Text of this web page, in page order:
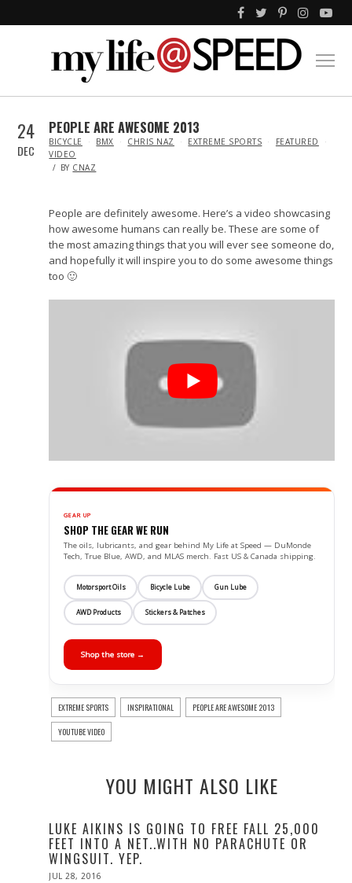
24
DEC
PEOPLE ARE AWESOME 2013
IN
BICYCLE BMX CHRIS NAZ EXTREME SPORTS
FEATURED
VIDEO
BY CNAZ
People are definitely awesome. Here’s a video showcasing
how awesome humans can really be. These are some of
the most amazing things that you will ever see someone do,
and hopefully it will inspire you to do some awesome things
too 🙂
GEAR UP
SHOP THE GEAR WE RUN
The oils, lubricants, and gear behind My Life at Speed — DuMonde
Tech, True Blue, AWD, and MLAS merch. Fast US & Canada shipping.
Motorsport Oils Bicycle Lube Gun Lube
AWD Products Stickers & Patches
Shop the store →
EXTREME SPORTS INSPIRATIONAL PEOPLE ARE AWESOME 2013
YOUTUBE VIDEO
YOU MIGHT ALSO LIKE
LUKE AIKINS IS GOING TO FREE FALL 25,000
FEET INTO A NET..WITH NO PARACHUTE OR
WINGSUIT. YEP.
POSTED
JUL 28, 2016